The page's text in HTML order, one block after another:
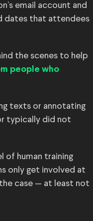
email account and
dates that attendees
the scenes to help
people who
texts or annotating
typically did not
of human training
only get involved at
case — at least not